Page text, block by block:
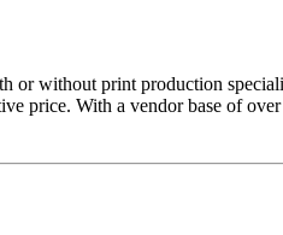
or without print production
price. With a vendor base of